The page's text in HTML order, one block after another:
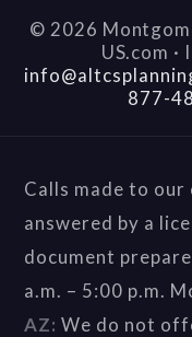
© 2026
US.com
877-
Calls made to our
answered by a
document
a.m. – 5:00 p.m.
AZ: We do not